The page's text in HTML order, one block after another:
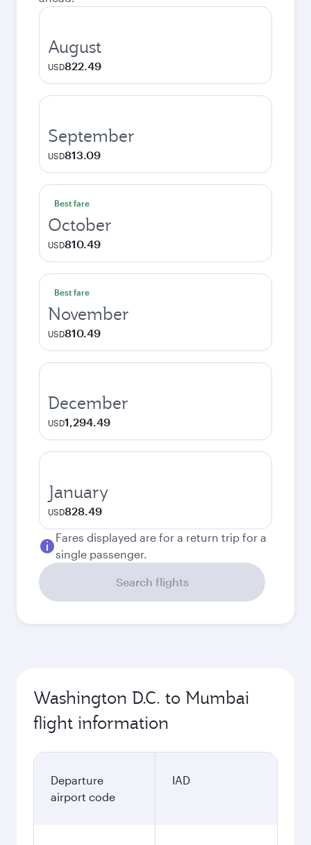
August
USD822.49
September
USD813.09
Best fare
October
USD810.49
Best fare
November
USD810.49
December
USD1,294.49
January
USD828.49
Fares displayed are for a return trip for a
single passenger.
Search flights
Washington D.C. to Mumbai
flight information
Departure
airport code
IAD